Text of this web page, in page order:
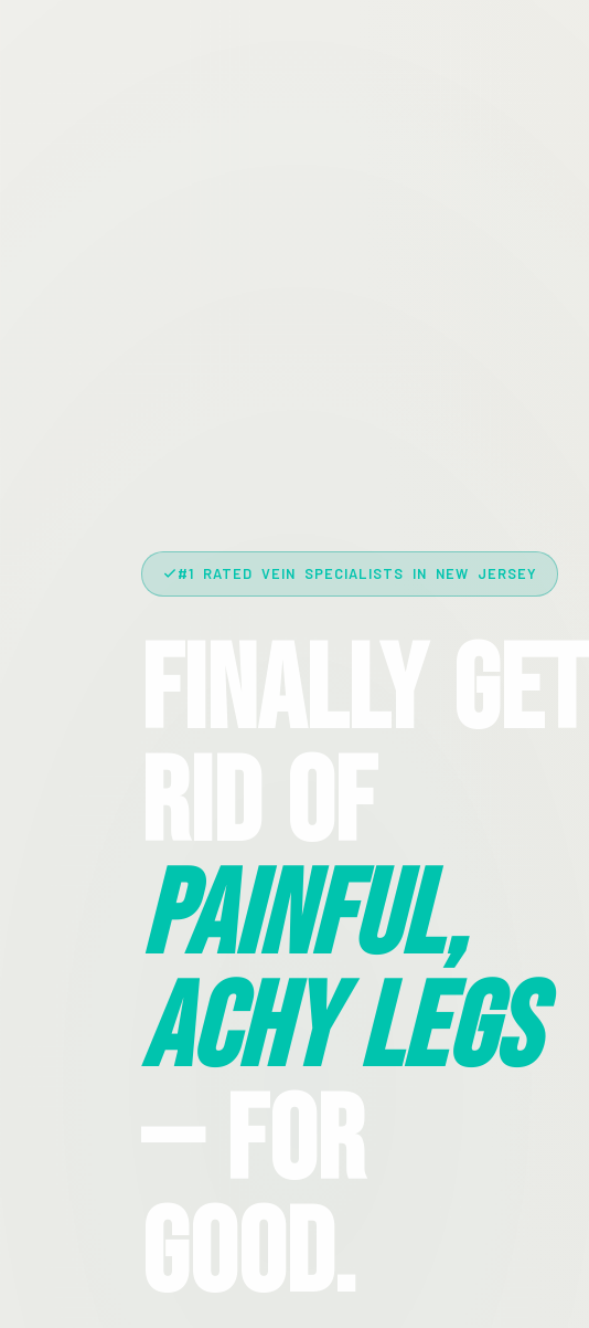
#1 RATED VEIN SPECIALISTS IN NEW JERSEY
Finally Get
Rid Of
Painful,
Achy Legs
— For
Good.